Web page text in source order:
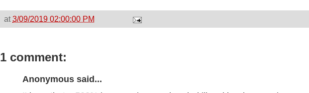
at 3/09/2019 02:00:00 PM
1 comment:
Anonymous said...